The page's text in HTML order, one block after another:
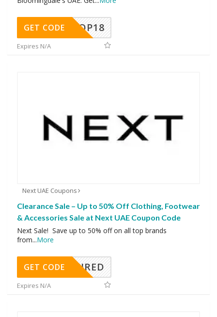
OP18
GET CODE
Expires N/A
Next UAE Coupons
Clearance Sale – Up to 50% Off Clothing, Footwear
& Accessories Sale at Next UAE Coupon Code
Next Sale! Save up to 50% off on all top brands
from...More
REQUIRED
GET CODE
Expires N/A